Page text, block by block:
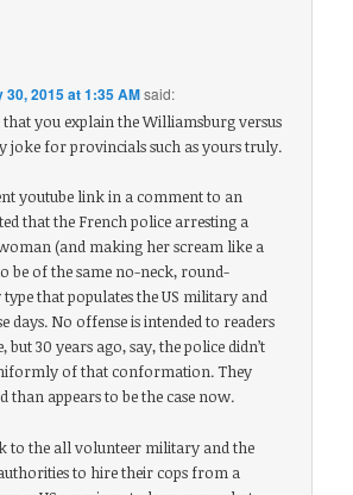
30, 2015 at 1:35 AMsaid:
you explain the Williamsburg versus
joke for provincials such as yours truly.
youtube link in a comment to an
that the French police arresting a
(and making her scream like a
be of the same no-neck, round-
that populates the US military and
days. No offense is intended to readers
30 years ago, say, the police didn’t
of that conformation. They
than appears to be the case now.
to the all volunteer military and the
to hire their cops from a